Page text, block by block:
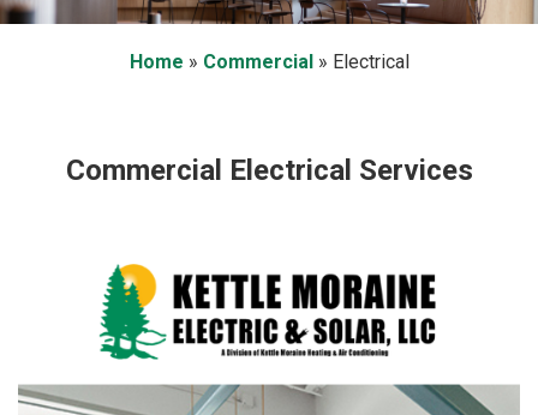
Home » Commercial » Electrical
Commercial Electrical Services